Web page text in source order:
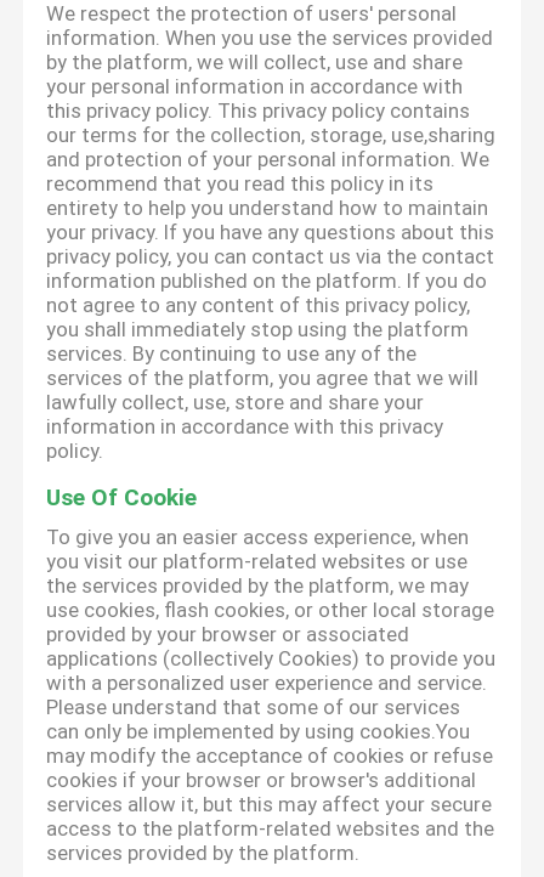
We respect the protection of users' personal
information. When you use the services provided
by the platform, we will collect, use and share
your personal information in accordance with
this privacy policy. This privacy policy contains
our terms for the collection, storage, use,sharing
and protection of your personal information. We
recommend that you read this policy in its
entirety to help you understand how to maintain
your privacy. If you have any questions about this
privacy policy, you can contact us via the contact
information published on the platform. If you do
not agree to any content of this privacy policy,
you shall immediately stop using the platform
services. By continuing to use any of the
services of the platform, you agree that we will
lawfully collect, use, store and share your
information in accordance with this privacy
policy.
Use Of Cookie
To give you an easier access experience, when
you visit our platform-related websites or use
the services provided by the platform, we may
use cookies, flash cookies, or other local storage
provided by your browser or associated
applications (collectively Cookies) to provide you
with a personalized user experience and service.
Please understand that some of our services
can only be implemented by using cookies.You
may modify the acceptance of cookies or refuse
cookies if your browser or browser's additional
services allow it, but this may affect your secure
access to the platform-related websites and the
services provided by the platform.